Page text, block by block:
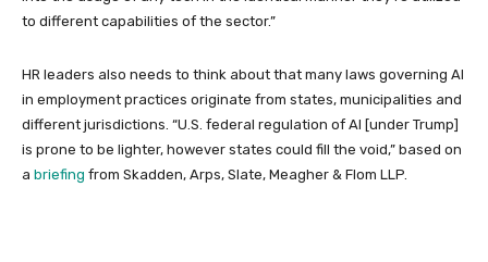
to different capabilities of the sector.”
HR leaders also needs to think about that many laws governing AI
in employment practices originate from states, municipalities and
different jurisdictions. “U.S. federal regulation of AI [under Trump]
is prone to be lighter, however states could fill the void,” based on
a briefing from Skadden, Arps, Slate, Meagher & Flom LLP.